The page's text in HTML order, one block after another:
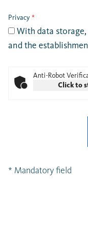
Privacy*
With data
and the
Anti-Robot
Click to
* Mandatory field